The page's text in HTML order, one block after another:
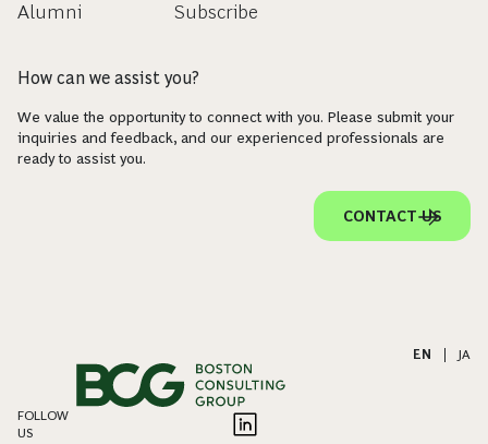
Alumni
Subscribe
How can we assist you?
We value the opportunity to connect with you. Please submit your
inquiries and feedback, and our experienced professionals are
ready to assist you.
CONTACT US
EN JA
FOLLOW
US